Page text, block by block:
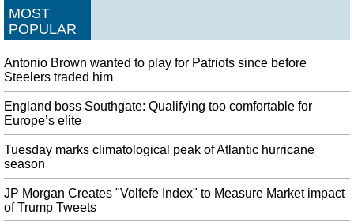
Indiana, California and Minnesota reported deaths in their states linked to
vaping.
Here's what we know about Xiaomi's 40W fast charger
The only unknown is whether the Mi Charge Turbo puck will come boxed
with the phone , or we'll have to buy it on the side. Since Mi 9 Pro 5G has
appeared on Tenaa , it has suggested that the smartphone will have a 4,000
mAh battery.
A Fourth Death Is Connected to Vaping Pot
Vitamin E acetate is a commonly available nutritional supplement taken
orally or applied to the skin but is harmful when inhaled. A possible fourth
death is being investigated, but CDC officials did not identify the state where
it occurred.
MOST
POPULAR
Antonio Brown wanted to play for Patriots since before
Steelers traded him
England boss Southgate: Qualifying too comfortable for
Europe’s elite
Tuesday marks climatological peak of Atlantic hurricane
season
JP Morgan Creates "Volfefe Index" to Measure Market impact
of Trump Tweets